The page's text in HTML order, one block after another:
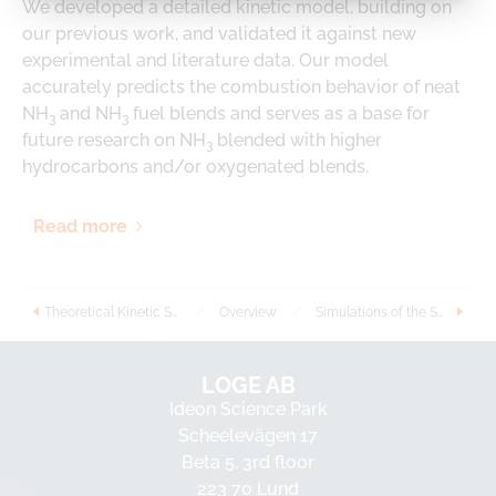
We developed a detailed kinetic model, building on
our previous work, and validated it against new
experimental and literature data. Our model
accurately predicts the combustion behavior of neat
NH 3 and NH 3 fuel blends and serves as a base for
future research on NH 3 blended with higher
hydrocarbons and/or oxygenated blends.
Read more
Theoretical Kinetic Study of NH2 Reactions With Dimethyl Ether and Diethyl Ether: Implications for Kinetic Modeling Overview Simulations of the SCR catalyst in ammonia-biodiesel fuelled CI engine using virtual test bench with detailed chemistry
LOGE AB
Ideon Science Park
Scheelevägen 17
Beta 5, 3rd floor
223 70 Lund